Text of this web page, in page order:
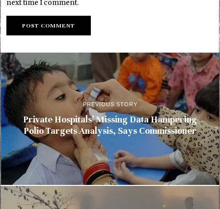
next time I comment.
PREVIOUS STORY
Private Hospitals’ Missing Data Hampering
Polio Targets Analysis, Says Commissioner